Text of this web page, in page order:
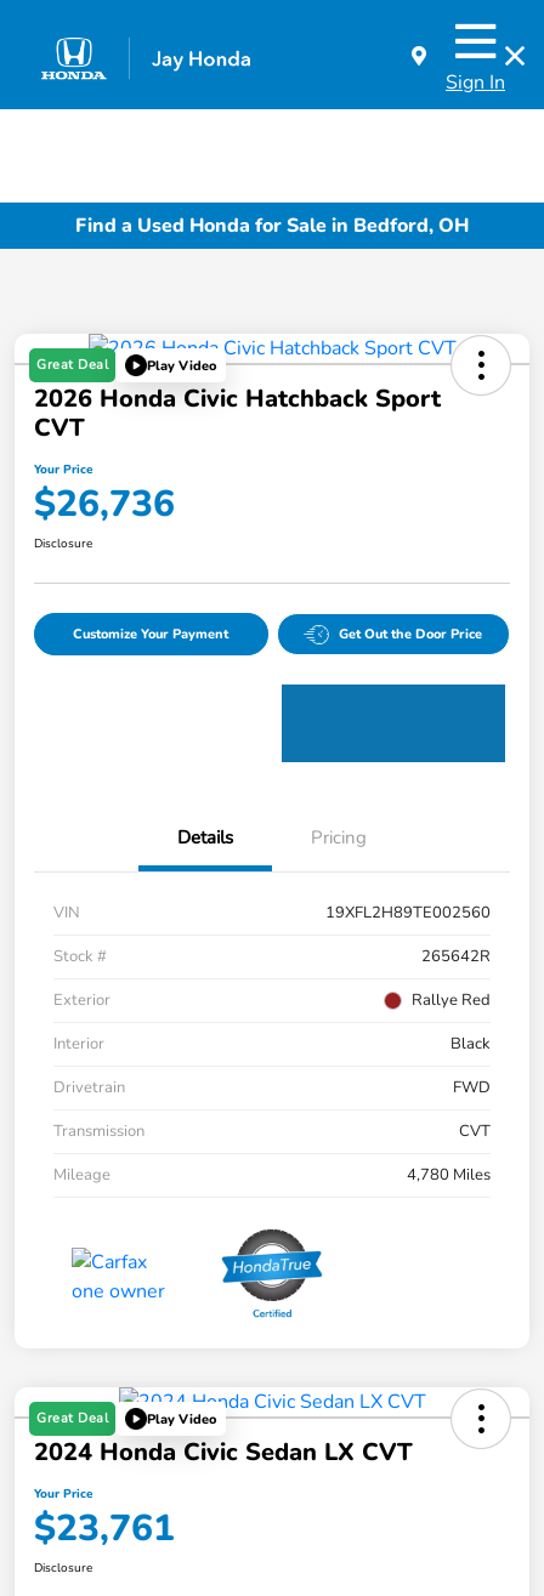
Sign In
Find a Used Honda for Sale in Bedford, OH
Great Deal Play Video
2026 Honda Civic Hatchback Sport
CVT
Your Price
$26,736
Disclosure
Customize Your Payment Get Out the Door Price
Details Pricing
VIN
19XFL2H89TE002560
Stock #
265642R
Exterior
Rallye Red
Interior
Black
Drivetrain
FWD
Transmission
CVT
Mileage
4,780 Miles
Great Deal Play Video
2024 Honda Civic Sedan LX CVT
Your Price
$23,761
Disclosure